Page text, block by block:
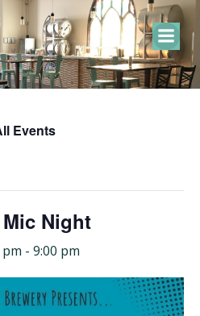
Skip
to
content
Events
Night
- 9:00 pm